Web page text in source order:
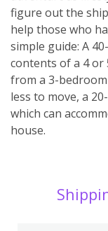
figure out the
help those who
simple guide: A
contents of a 4
from a 3-
less to move, a
which can
house.